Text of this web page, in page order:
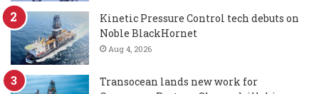
Kinetic Pressure Control tech debuts on
Noble BlackHornet
Aug 4, 2026
Transocean lands new work for